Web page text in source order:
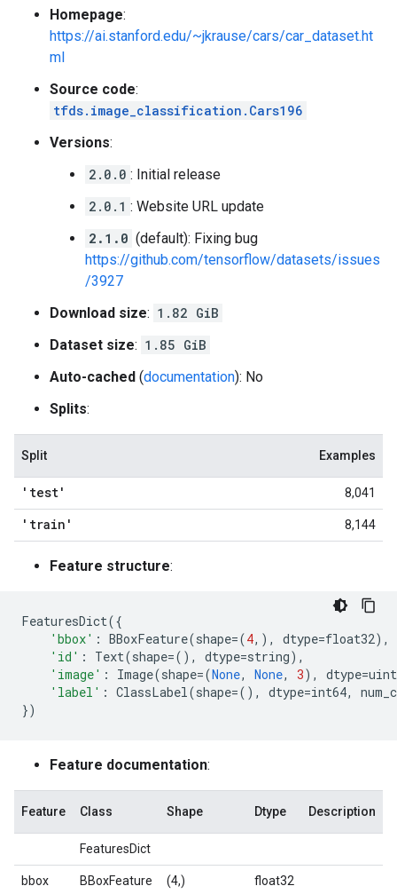
Homepage:
https://ai.stanford.edu/~jkrause/cars/car_dataset.ht
ml
Source code:
tfds.image_classification.Cars196
Versions:
2.0.0 : Initial release
2.0.1 : Website URL update
2.1.0 (default): Fixing bug
https://github.com/tensorflow/datasets/issues
/3927
Download size: 1.82 GiB
Dataset size: 1.85 GiB
Auto-cached (documentation): No
Splits:
Split Examples
'test' 8,041
'train' 8,144
Feature structure:
FeaturesDict({
'bbox' : BBoxFeature(shape=(4,), dtype=float32),
'id' : Text(shape=(), dtype=string),
'image' : Image(shape=(None, None, 3), dtype=
'label' : ClassLabel(shape=(), dtype=int64,
})
Feature documentation:
Feature Class Shape Dtype Description
FeaturesDict
bbox BBoxFeature (4,) float32